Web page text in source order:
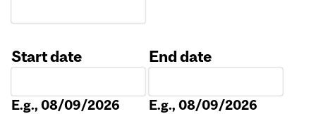
Start date
E.g., 08/09/2026
End date
E.g., 08/09/2026